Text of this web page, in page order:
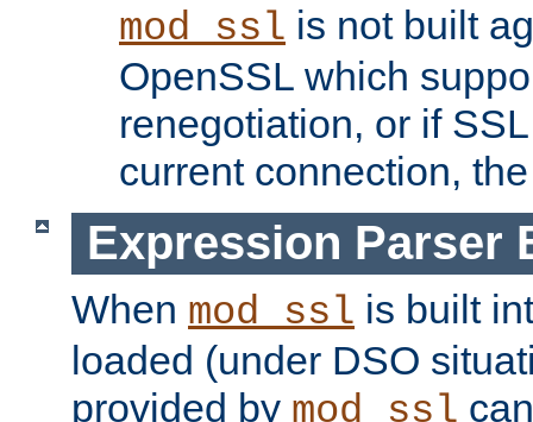
mod_ssl is not built
OpenSSL which
renegotiation, or if
current connection,
Expression Parser
When mod_ssl is built
loaded (under DSO
provided by mod_ssl